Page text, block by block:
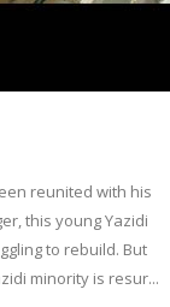
reunited with his
this young Yazidi
to rebuild. But
minority is resur...